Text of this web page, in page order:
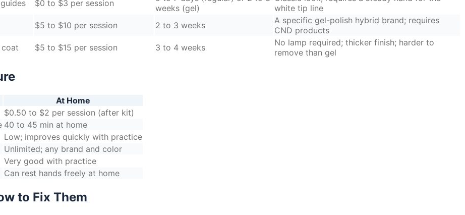
$0 to $3 per session
weeks (gel)
white tip line
$5 to $10 per session 2 to 3 weeks
A specific gel-polish hybrid brand; requires
CND products
$5 to $15 per session 3 to 4 weeks
No lamp required; thicker finish; harder to
remove than gel
At Home
$0.50 to $2 per session (after kit)
40 to 45 min at home
Low; improves quickly with practice
Unlimited; any brand and color
Very good with practice
Can rest hands freely at home
to Fix Them